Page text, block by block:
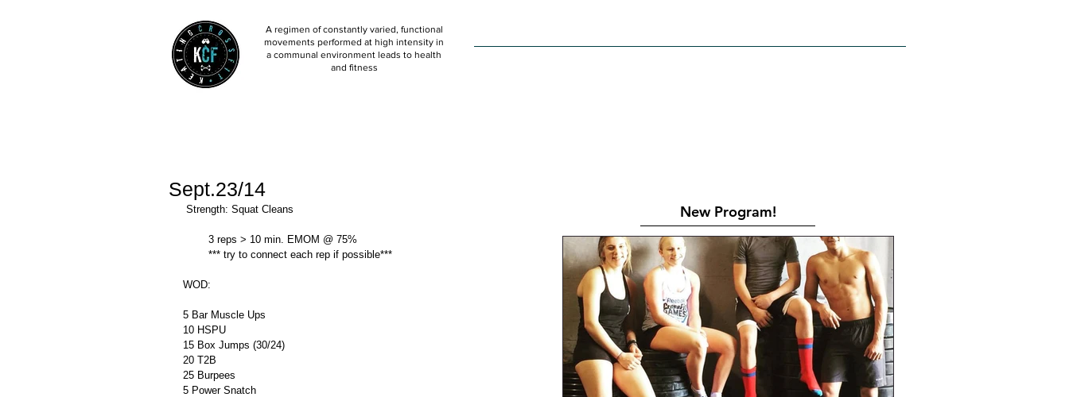
A regimen of constantly varied, functional
movements performed at high intensity in
a communal environment leads to health
and fitness
Sept.23/14
Strength: Squat Cleans
        3 reps > 10 min. EMOM @ 75%
        *** try to connect each rep if possible***
WOD:
5 Bar Muscle Ups
10 HSPU
15 Box Jumps (30/24)
20 T2B
25 Burpees
5 Power Snatch
New Program!